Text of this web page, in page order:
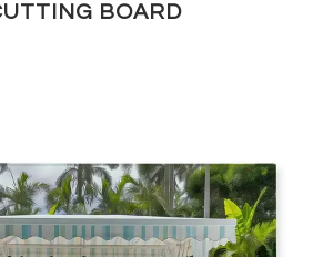
BOARD